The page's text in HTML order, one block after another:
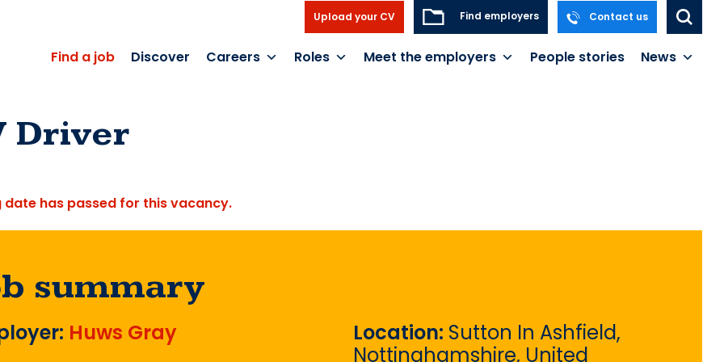
Upload your CV Find employers Contact us
Find a job Discover Careers Roles Meet the employers People stories News
Driver
date has passed for this vacancy.
summary
Huws Gray
Location: Sutton In Ashfield,
Nottinghamshire, United